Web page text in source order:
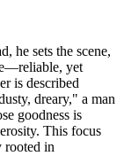
he sets the scene,
yet
is described
dreary," a man
goodness is
This focus
rooted in